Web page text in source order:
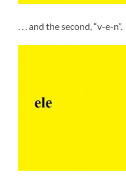
. . . and the second, “v-e-n”.